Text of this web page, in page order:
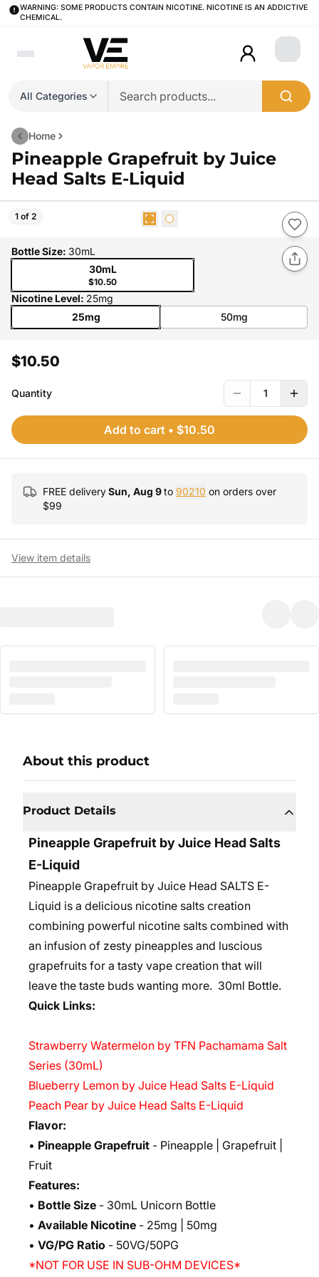
WARNING: SOME PRODUCTS CONTAIN NICOTINE. NICOTINE IS AN ADDICTIVE
CHEMICAL.
All Categories
Login
Home
Pineapple Grapefruit by Juice
Head Salts E-Liquid
1 of 2
Bottle Size: 30mL
30mL
$10.50
Nicotine Level: 25mg
25mg
50mg
$10.50
Quantity 1
Add to cart • $10.50
FREE deliverySun, Aug 9to 90210 on orders over
$99
View item details
About this product
Product Details
Pineapple Grapefruit by Juice Head Salts
E-Liquid
Pineapple Grapefruit by Juice Head SALTS E-
Liquid is a delicious nicotine salts creation
combining powerful nicotine salts combined with
an infusion of zesty pineapples and luscious
grapefruits for a tasty vape creation that will
leave the taste buds wanting more. 30ml Bottle.
Quick Links:
Strawberry Watermelon by TFN Pachamama Salt
Series (30mL)
Blueberry Lemon by Juice Head Salts E-Liquid
Peach Pear by Juice Head Salts E-Liquid
Flavor:
• Pineapple Grapefruit - Pineapple | Grapefruit |
Fruit
Features:
• Bottle Size - 30mL Unicorn Bottle
• Available Nicotine - 25mg | 50mg
• VG/PG Ratio - 50VG/50PG
*NOT FOR USE IN SUB-OHM DEVICES*